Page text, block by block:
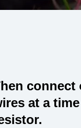
connect
at a